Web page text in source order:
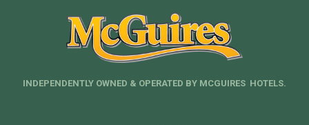
INDEPENDENTLY OWNED & OPERATED BY MCGUIRES HOTELS.